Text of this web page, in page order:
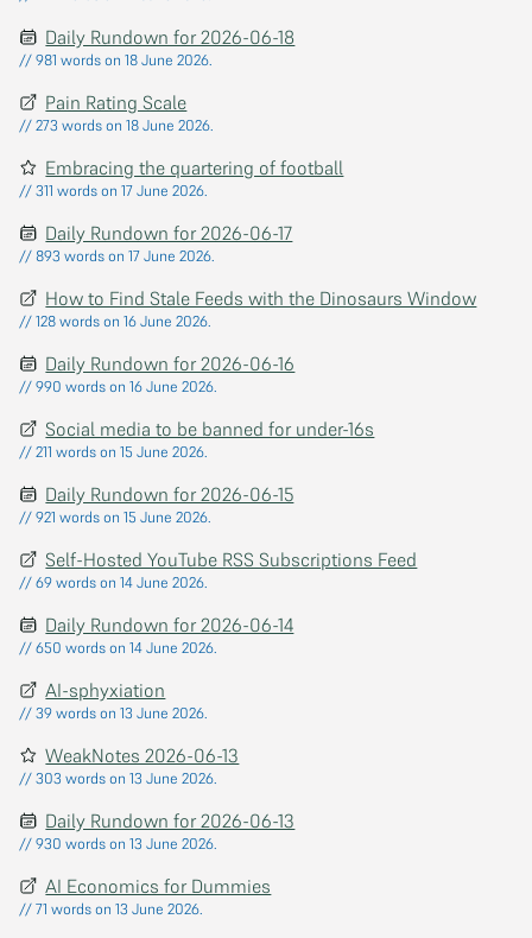
Daily Rundown for 2026-06-18
// 981 words on 18 June 2026.
Pain Rating Scale
// 273 words on 18 June 2026.
Embracing the quartering of football
// 311 words on 17 June 2026.
Daily Rundown for 2026-06-17
// 893 words on 17 June 2026.
How to Find Stale Feeds with the Dinosaurs Window
// 128 words on 16 June 2026.
Daily Rundown for 2026-06-16
// 990 words on 16 June 2026.
Social media to be banned for under-16s
// 211 words on 15 June 2026.
Daily Rundown for 2026-06-15
// 921 words on 15 June 2026.
Self-Hosted YouTube RSS Subscriptions Feed
// 69 words on 14 June 2026.
Daily Rundown for 2026-06-14
// 650 words on 14 June 2026.
AI-sphyxiation
// 39 words on 13 June 2026.
WeakNotes 2026-06-13
// 303 words on 13 June 2026.
Daily Rundown for 2026-06-13
// 930 words on 13 June 2026.
AI Economics for Dummies
// 71 words on 13 June 2026.